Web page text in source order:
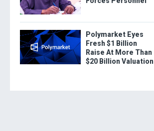
Polymarket Eyes
Fresh $1 Billion
Raise At More Than
$20 Billion Valuation